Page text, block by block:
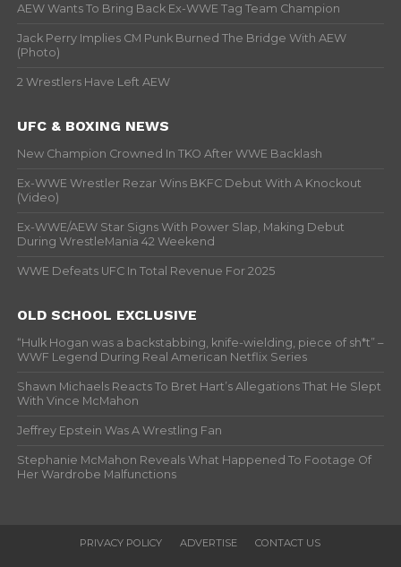
AEW Wants To Bring Back Ex-WWE Tag Team Champion
Jack Perry Implies CM Punk Burned The Bridge With AEW
(Photo)
2 Wrestlers Have Left AEW
UFC & BOXING NEWS
New Champion Crowned In TKO After WWE Backlash
Ex-WWE Wrestler Rezar Wins BKFC Debut With A Knockout
(Video)
Ex-WWE/AEW Star Signs With Power Slap, Making Debut
During WrestleMania 42 Weekend
WWE Defeats UFC In Total Revenue For 2025
OLD SCHOOL EXCLUSIVE
“Hulk Hogan was a backstabbing, knife-wielding, piece of sh*t” –
WWF Legend During Real American Netflix Series
Shawn Michaels Reacts To Bret Hart’s Allegations That He Slept
With Vince McMahon
Jeffrey Epstein Was A Wrestling Fan
Stephanie McMahon Reveals What Happened To Footage Of
Her Wardrobe Malfunctions
PRIVACY POLICY ADVERTISE CONTACT US